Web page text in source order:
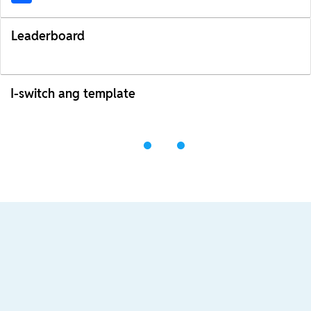
Leaderboard
I-switch ang template